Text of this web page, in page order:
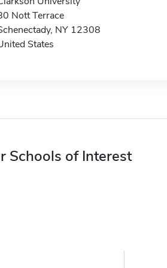
Nott Terrace
NY 12308
States
Schools of Interest